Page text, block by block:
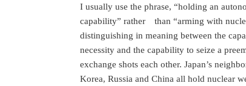
I usually use the phrase, “holding an
capability” rather than “arming with
distinguishing in meaning between the
necessity and the capability to seize a
exchange shots each other. Japan’s
Korea, Russia and China all hold nuclear